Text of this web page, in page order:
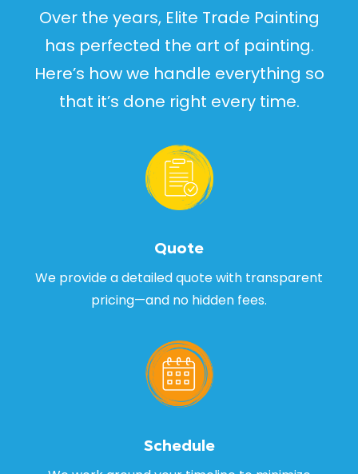
Over the years, Elite Trade Painting
has perfected the art of painting.
Here’s how we handle everything so
that it’s done right every time.
Quote
We provide a detailed quote with transparent
pricing—and no hidden fees.
Schedule